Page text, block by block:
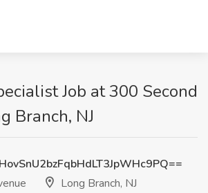
Job at 300 Second
Branch, NJ
Long Branch, NJ